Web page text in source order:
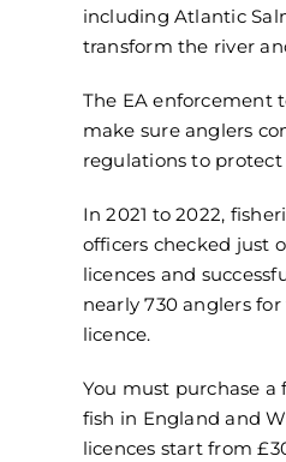
including Atlantic
transform the river
The EA enforcement
make sure anglers
regulations to protect
In 2021 to 2022,
officers checked just
licences and
nearly 730 anglers
licence.
You must purchase a
fish in England and
licences start from